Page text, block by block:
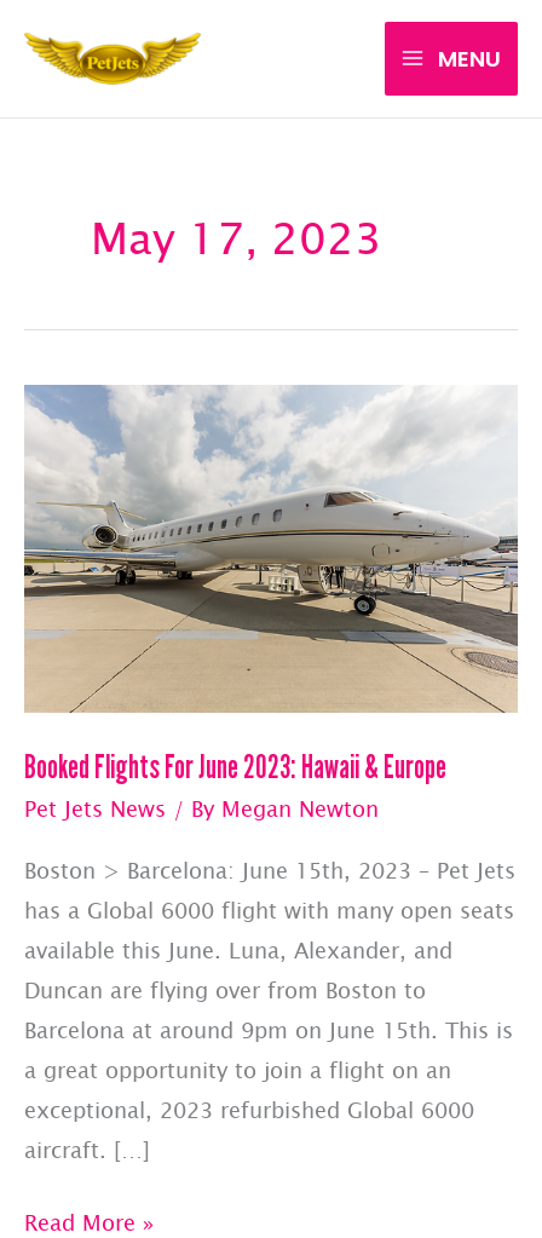
MENU
May 17, 2023
Booked Flights For June 2023: Hawaii & Europe
Pet Jets News / By Megan Newton
Boston > Barcelona: June 15th, 2023 – Pet Jets
has a Global 6000 flight with many open seats
available this June. Luna, Alexander, and
Duncan are flying over from Boston to
Barcelona at around 9pm on June 15th. This is
a great opportunity to join a flight on an
exceptional, 2023 refurbished Global 6000
aircraft. […]
Booked
Read More »